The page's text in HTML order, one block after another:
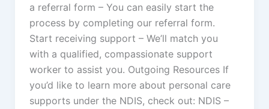
a referral form – You can easily start the
process by completing our referral form.
Start receiving support – We’ll match you
with a qualified, compassionate support
worker to assist you. Outgoing Resources If
you’d like to learn more about personal care
supports under the NDIS, check out: NDIS –